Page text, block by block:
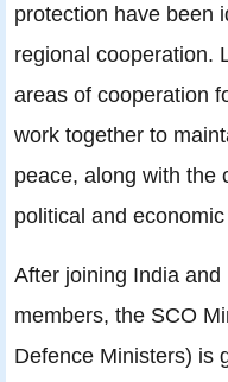
protection have been
regional cooperation.
areas of cooperation
work together to
peace, along with the
political and
After joining India
members, the SCO
Defence Ministers) is